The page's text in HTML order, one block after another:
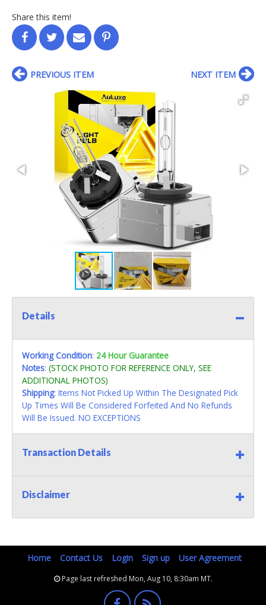
Share this item!
PREVIOUS ITEM NEXT ITEM
Details
Working Condition: 24 Hour Guarantee
Notes: (STOCK PHOTO FOR REFERENCE ONLY, SEE
ADDITIONAL PHOTOS)
Shipping: Items Not Picked Up Within The Designated Pick
Up Times Will Be Considered Forfeited And No Refunds
Will Be Issued. NO EXCEPTIONS
Transaction Details
Disclaimer
Home Contact Us Login Sign up User Agreement
Page last refreshed Mon, Aug 10, 8:30am MT.